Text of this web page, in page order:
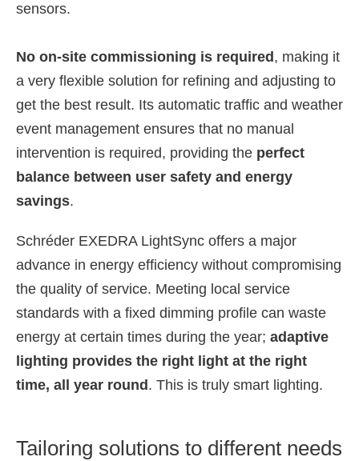
sensors.
No on-site commissioning is required , making it
a very flexible solution for refining and adjusting to
get the best result. Its automatic traffic and weather
event management ensures that no manual
intervention is required, providing the perfect
balance between user safety and energy
savings.
Schréder EXEDRA LightSync offers a major
advance in energy efficiency without compromising
the quality of service. Meeting local service
standards with a fixed dimming profile can waste
energy at certain times during the year; adaptive
lighting provides the right light at the right
time, all year round . This is truly smart lighting.
Tailoring solutions to different needs